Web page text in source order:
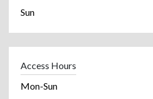
Sun
Access Hours
Mon-Sun